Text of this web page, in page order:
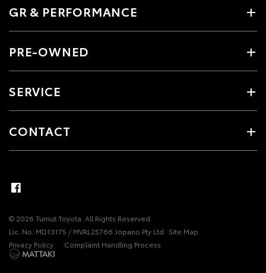
GR & PERFORMANCE
PRE-OWNED
SERVICE
CONTACT
© 2026 Tumut Toyota. All Rights Reserved
Lic. No. MD13175 / MVRL25766 Jopano Pty Ltd Site Map
Privacy Policy
Complaint Handling Process